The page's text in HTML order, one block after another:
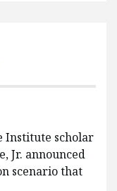
Institute scholar
Jr. announced
scenario that